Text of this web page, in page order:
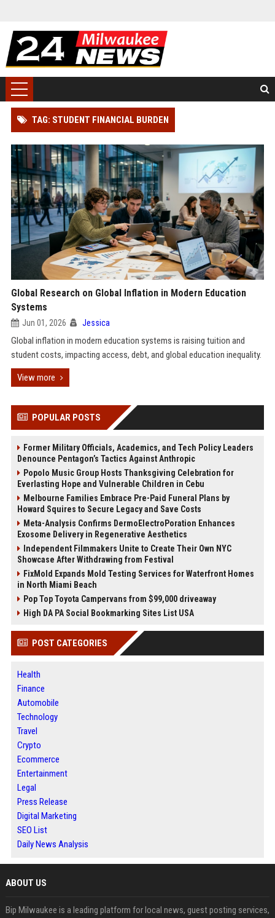
TAG: STUDENT FINANCIAL BURDEN
Global Research on Global Inflation in Modern Education
Systems
Jun 01, 2026 Jessica
Global inflation in modern education systems is raising tuition and
student costs, impacting access, debt, and global education inequality.
View more
POPULAR POSTS
Former Military Officials, Academics, and Tech Policy Leaders
Denounce Pentagon’s Tactics Against Anthropic
Popolo Music Group Hosts Thanksgiving Celebration for
Everlasting Hope and Vulnerable Children in Cebu
Melbourne Families Embrace Pre-Paid Funeral Plans by
Howard Squires to Secure Legacy and Save Costs
Meta-Analysis Confirms DermoElectroPoration Enhances
Exosome Delivery in Regenerative Aesthetics
Independent Filmmakers Unite to Create Their Own NYC
Showcase After Withdrawing from Festival
FixMold Expands Mold Testing Services for Waterfront Homes
in North Miami Beach
Pop Top Toyota Campervans from $99,000 driveaway
High DA PA Social Bookmarking Sites List USA
POST CATEGORIES
Health
Finance
Automobile
Technology
Travel
Crypto
Ecommerce
Entertainment
Legal
Press Release
Digital Marketing
SEO List
Daily News Analysis
ABOUT US
Bip Milwaukee is a leading platform for local news, guest posting services,